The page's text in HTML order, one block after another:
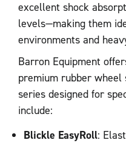
excellent shock
levels—making them
environments and
Barron Equipment
premium rubber
series designed for
include:
Blickle EasyRoll: